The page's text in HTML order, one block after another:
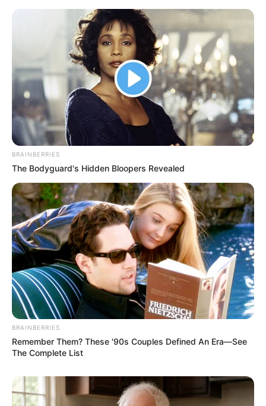
BRAINBERRIES
The Bodyguard's Hidden Bloopers Revealed
BRAINBERRIES
Remember Them? These '90s Couples Defined An Era—See
The Complete List